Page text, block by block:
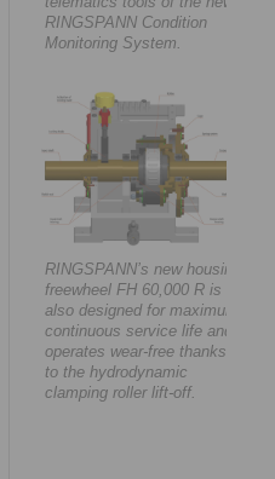
RINGSPANN Condition
Monitoring System.
RINGSPANN’s new housing
freewheel FH 60,000 R is
also designed for maximum
continuous service life and
operates wear-free thanks
to the hydrodynamic
clamping roller lift-off.